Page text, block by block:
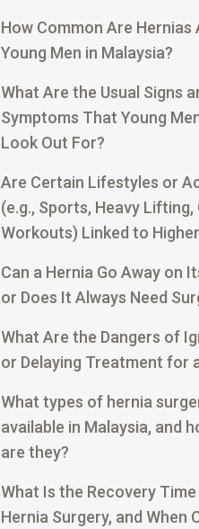
How Common Are Hernias
Young Men in Malaysia?
What Are the Usual Signs
Symptoms That Young
Look Out For?
Are Certain Lifestyles or
(e.g., Sports, Heavy Lifting,
Workouts) Linked to
Can a Hernia Go Away on
or Does It Always Need
What Are the Dangers of
or Delaying Treatment for
What types of hernia
available in Malaysia, and
are they?
What Is the Recovery
Hernia Surgery, and When